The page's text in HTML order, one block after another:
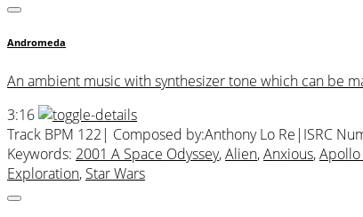
Andromeda
An ambient music with synthesizer tone which can be
3:16
Track BPM 122 | Composed by:Anthony Lo Re | ISRC
Keywords: 2001 A Space Odyssey,Alien,Anxious,Apollo
Exploration, Star Wars